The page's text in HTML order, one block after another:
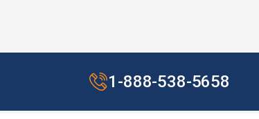
1-888-538-5658